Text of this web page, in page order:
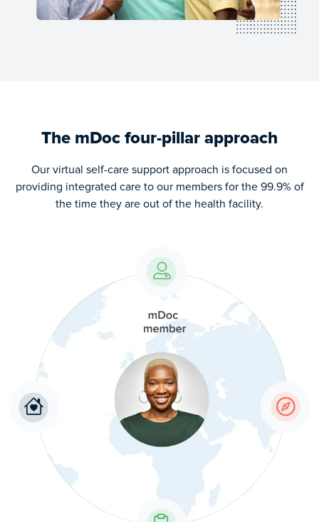
The mDoc four-pillar approach
Our virtual self-care support approach is focused on
providing integrated care to our members for the 99.9% of
the time they are out of the health facility.